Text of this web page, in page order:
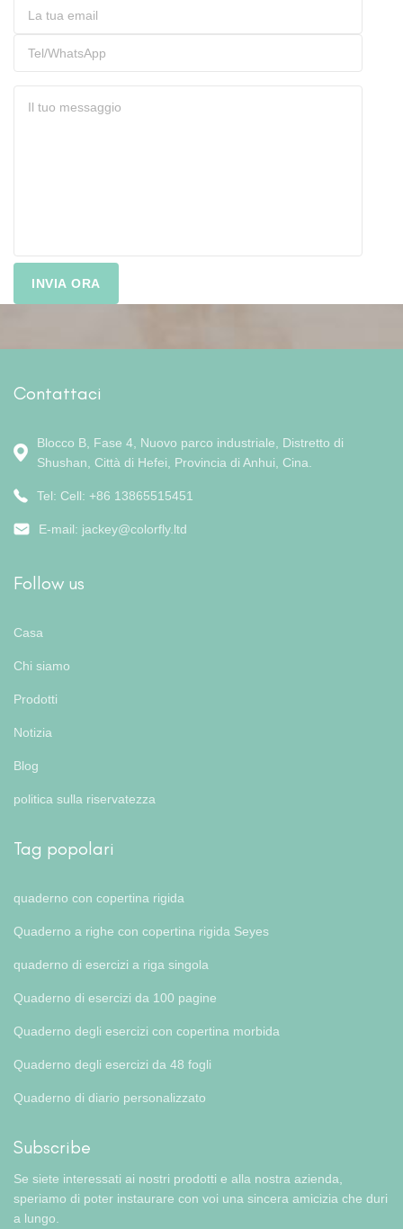
Contattaci
Blocco B, Fase 4, Nuovo parco industriale, Distretto di
Shushan, Città di Hefei, Provincia di Anhui, Cina.
Tel: Cell: +86 13865515451
E-mail: jackey@colorfly.ltd
Follow us
Casa
Chi siamo
Prodotti
Notizia
Blog
politica sulla riservatezza
Tag popolari
quaderno con copertina rigida
Quaderno a righe con copertina rigida Seyes
quaderno di esercizi a riga singola
Quaderno di esercizi da 100 pagine
Quaderno degli esercizi con copertina morbida
Quaderno degli esercizi da 48 fogli
Quaderno di diario personalizzato
Subscribe
Se siete interessati ai nostri prodotti e alla nostra azienda,
speriamo di poter instaurare con voi una sincera amicizia che duri
a lungo.